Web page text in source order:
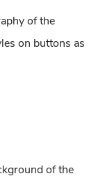
of the
on buttons as
of the